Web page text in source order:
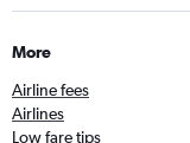
More
Airline fees
Airlines
Low fare tips